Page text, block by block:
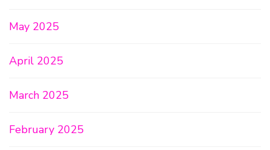
May 2025
April 2025
March 2025
February 2025